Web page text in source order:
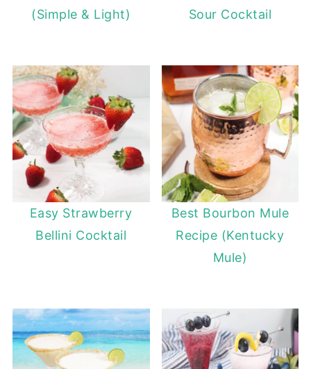
(Simple & Light)
Sour Cocktail
Easy Strawberry
Bellini Cocktail
Best Bourbon Mule
Recipe (Kentucky
Mule)